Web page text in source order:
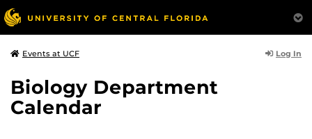
Events at UCF Log In
Biology Department
Calendar